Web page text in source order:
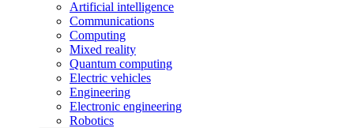
Artificial intelligence
Communications
Computing
Mixed reality
Quantum computing
Electric vehicles
Engineering
Electronic engineering
Robotics